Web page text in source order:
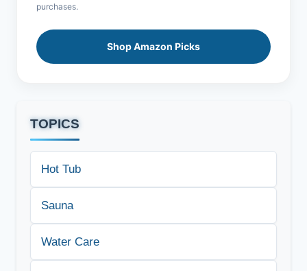
purchases.
Shop Amazon Picks
TOPICS
Hot Tub
Sauna
Water Care